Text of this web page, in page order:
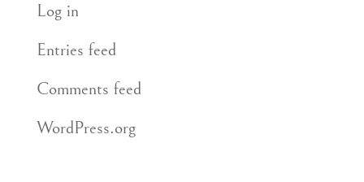
Log in
Entries feed
Comments feed
WordPress.org